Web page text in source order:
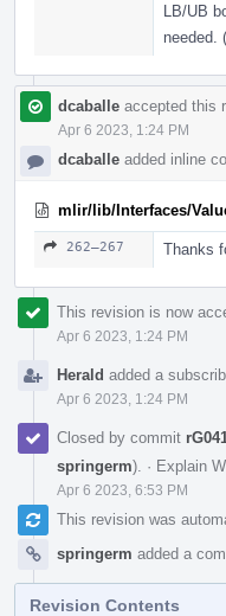
LB/UB
needed.
dcaballe accepted this
Apr 6 2023, 1:24 PM
dcaballe added inline
mlir/lib/Interfaces/
262–267 Thanks
This revision is now
Apr 6 2023, 1:24 PM
Herald added a
Apr 6 2023, 1:24 PM
Closed by commit
springerm). · Explain
Apr 6 2023, 6:53 PM
This revision was
springerm added a
Revision Contents